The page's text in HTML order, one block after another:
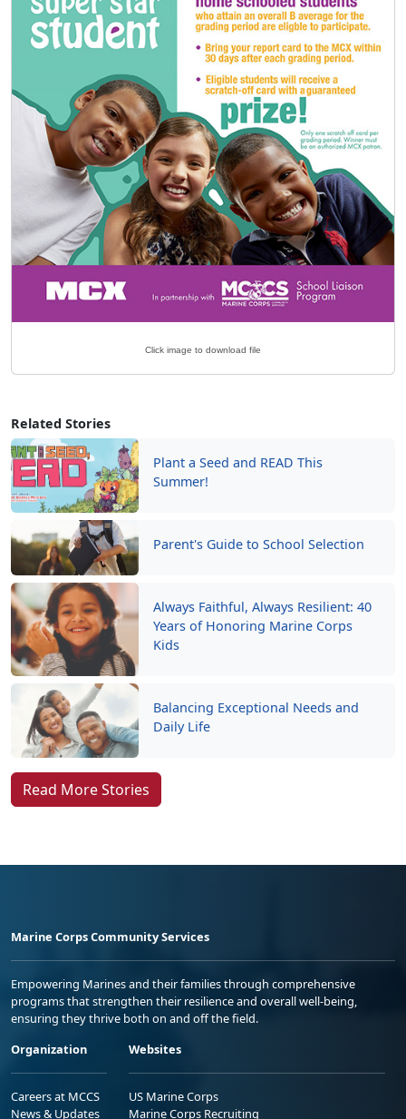
Related Stories
Plant a Seed and READ This
Summer!
Parent's Guide to School Selection
Always Faithful, Always Resilient: 40
Years of Honoring Marine Corps
Kids
Balancing Exceptional Needs and
Daily Life
Read More Stories
Click image to download file
Marine Corps Community Services
Empowering Marines and their families through comprehensive
programs that strengthen their resilience and overall well-being,
ensuring they thrive both on and off the field.
Organization
Careers at MCCS
News & Updates
Websites
US Marine Corps
Marine Corps Recruiting